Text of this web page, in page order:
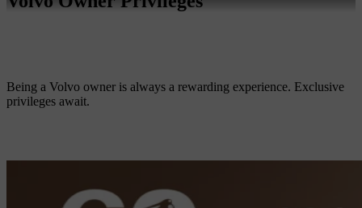
Being a Volvo owner is always a rewarding experience. Exclusive
privileges await.